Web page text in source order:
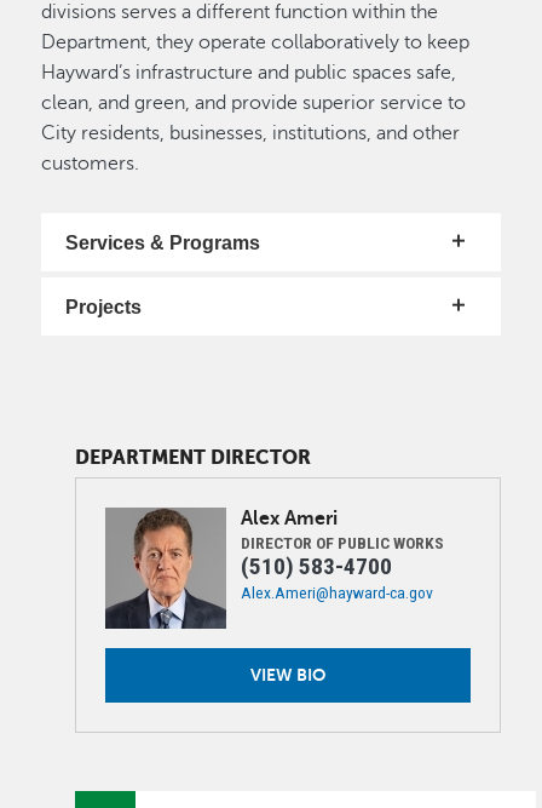
divisions serves a different function within the
Department, they operate collaboratively to keep
Hayward’s infrastructure and public spaces safe,
clean, and green, and provide superior service to
City residents, businesses, institutions, and other
customers.
Services & Programs
Projects
DEPARTMENT DIRECTOR
Image Alex Ameri
DIRECTOR OF PUBLIC WORKS
(510) 583-4700
Alex.Ameri@hayward-ca.gov
VIEW BIO